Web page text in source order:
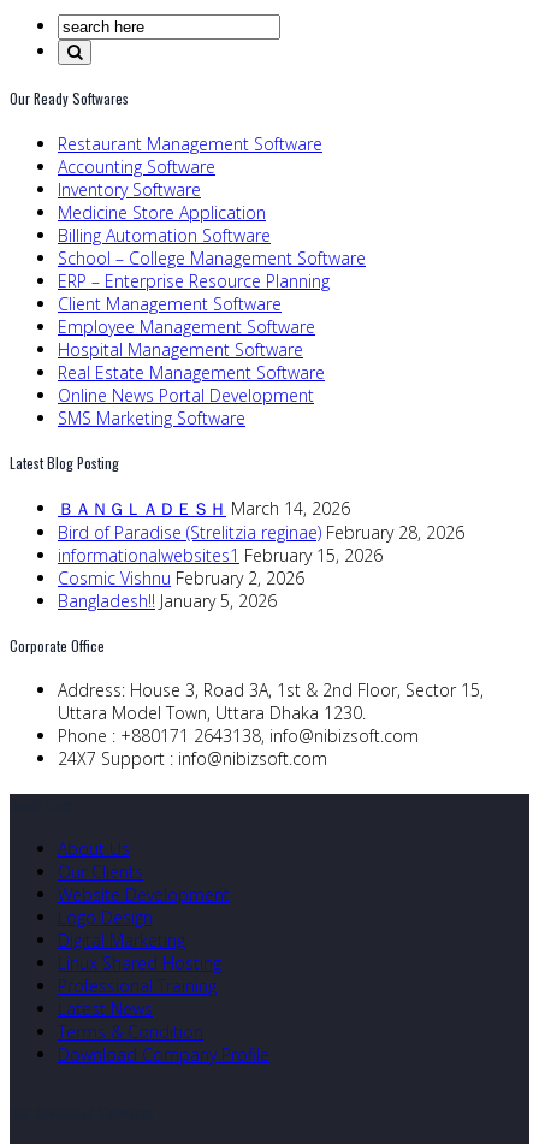
Our Ready Softwares
Restaurant Management Software
Accounting Software
Inventory Software
Medicine Store Application
Billing Automation Software
School – College Management Software
ERP – Enterprise Resource Planning
Client Management Software
Employee Management Software
Hospital Management Software
Real Estate Management Software
Online News Portal Development
SMS Marketing Software
Latest Blog Posting
ＢＡＮＧＬＡＤＥＳＨ March 14, 2026
Bird of Paradise (Strelitzia reginae) February 28, 2026
informationalwebsites1 February 15, 2026
Cosmic Vishnu February 2, 2026
Bangladesh!! January 5, 2026
Corporate Office
Address: House 3, Road 3A, 1st & 2nd Floor, Sector 15,
Uttara Model Town, Uttara Dhaka 1230.
Phone : +880171 2643138, info@nibizsoft.com
24X7 Support : info@nibizsoft.com
About Us
Our Clients
Website Development
Logo Design
Digital Marketing
Linux Shared Hosting
Professional Training
Latest News
Terms & Condition
Download Company Profile